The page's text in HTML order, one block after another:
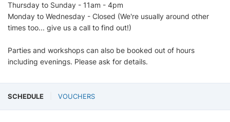
Thursday to Sunday - 11am - 4pm
Monday to Wednesday - Closed (We're usually around other
times too... give us a call to find out!)
Parties and workshops can also be booked out of hours
including evenings. Please ask for details.
SCHEDULE VOUCHERS